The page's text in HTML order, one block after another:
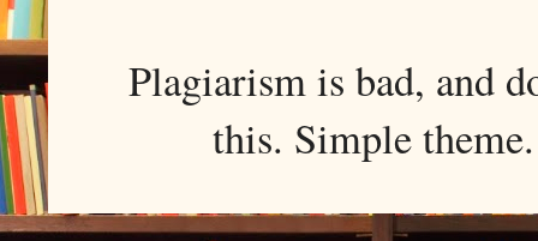
Plagiarism is bad, and
this. Simple